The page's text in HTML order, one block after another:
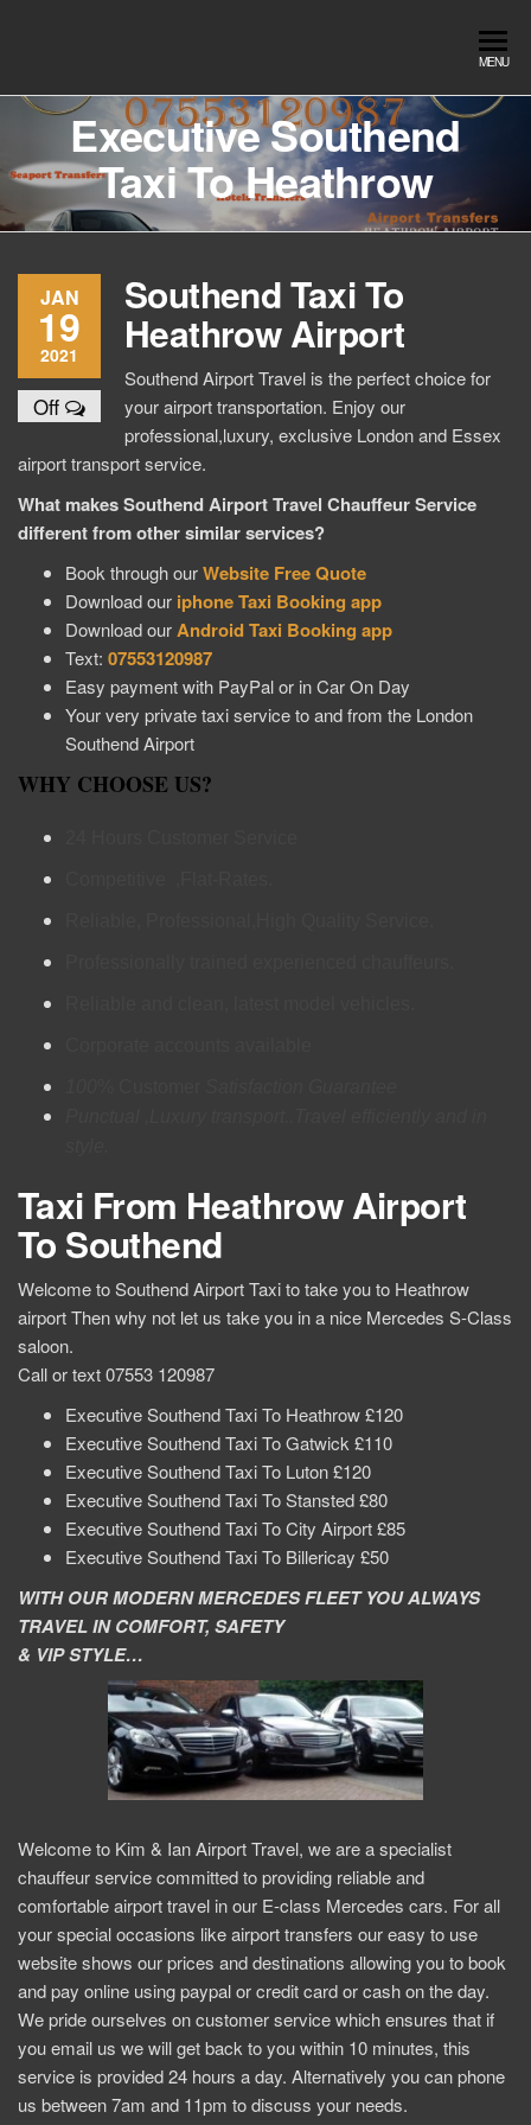
contentAirport
Travel |
Chauffeur
Service
Online
Service in
Southend on
sea Essex.
Use the Taxi
App or text
MENU
Executive Southend
Taxi To Heathrow
JAN
19
2021
Off
Southend Taxi To
Heathrow Airport
Southend Airport Travel is the perfect choice for
your airport transportation. Enjoy our
professional,luxury, exclusive London and Essex
airport transport service.
What makes Southend Airport Travel Chauffeur Service
different from other similar services?
Book through ourWebsite Free Quote
Download our iphone Taxi Booking app
Download ourAndroid Taxi Booking app
Text: 07553120987
Easy payment with PayPal or in Car On Day
Your very private taxi service to and from the London
Southend Airport
WHY CHOOSE US?
Taxi From Heathrow Airport
To Southend
Welcome to Southend Airport Taxi to take you to Heathrow
airport Then why not let us take you in a nice Mercedes S-Class
saloon.
Call or text 07553 120987
Executive Southend Taxi To Heathrow £120
Executive Southend Taxi To Gatwick £110
Executive Southend Taxi To Luton £120
Executive Southend Taxi To Stansted £80
Executive Southend Taxi To City Airport £85
Executive Southend Taxi To Billericay £50
WITH OUR MODERN MERCEDES FLEET YOU ALWAYS
TRAVEL IN COMFORT, SAFETY
& VIP STYLE…
Welcome to Kim & Ian Airport Travel, we are a specialist
chauffeur service committed to providing reliable and
comfortable airport travel in our E-class Mercedes cars. For all
your special occasions like airport transfers our easy to use
website shows our prices and destinations allowing you to book
and pay online using paypal or credit card or cash on the day.
We pride ourselves on customer service which ensures that if
you email us we will get back to you within 10 minutes, this
service is provided 24 hours a day. Alternatively you can phone
us between 7am and 11pm to discuss your needs.